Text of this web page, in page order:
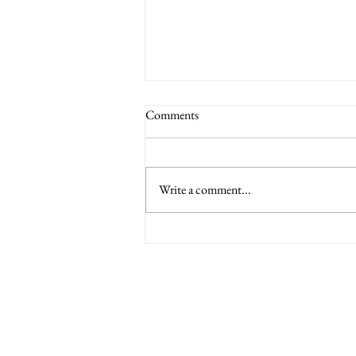
Comments
Write a comment...